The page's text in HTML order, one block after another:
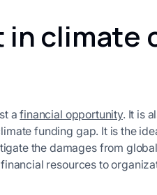
in climate
afinancial opportunity. It is
funding gap. It is the
the damages from
resources to